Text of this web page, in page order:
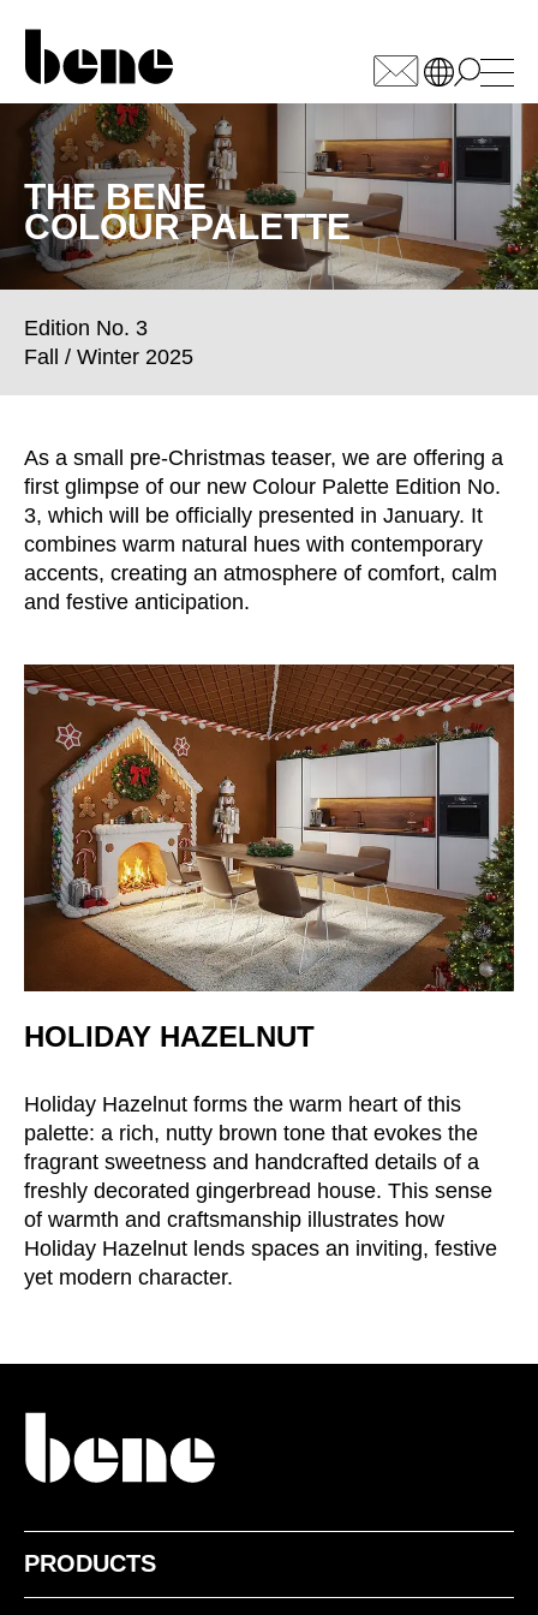
WÄHLEN SIE IHREN
MARKT
Armenia(AM)
Australia(AU)
Bahrain (BH)
Canada(CA)
China(CN)
Croatia(HR)
Czech republic(CZ)
Denmark
Finland(FI)
France(FR)
Germany(DE)
Ghana(GH)
Great Britain(GB)
Greece(GR)
Guinea(GN)
Hong Kong(HK)
(HU)
Indonesia(ID)
Irland(IE)
Israel(IL)
Italy(IT)
Ivory Coast
Japan(JP)
Jordan(JO)
Liechtenstein (LI)
Lithuania (LT)
Malaysia(MY)
Mauritania(MR)
THE BENE
COLOUR PALETTE
Edition No. 3
Fall / Winter 2025
As a small pre-Christmas teaser, we are offering a
first glimpse of our new Colour Palette Edition No.
3, which will be officially presented in January. It
combines warm natural hues with contemporary
accents, creating an atmosphere of comfort, calm
and festive anticipation.
HOLIDAY HAZELNUT
Holiday Hazelnut forms the warm heart of this
palette: a rich, nutty brown tone that evokes the
fragrant sweetness and handcrafted details of a
freshly decorated gingerbread house. This sense
of warmth and craftsmanship illustrates how
Holiday Hazelnut lends spaces an inviting, festive
yet modern character.
PRODUCTS